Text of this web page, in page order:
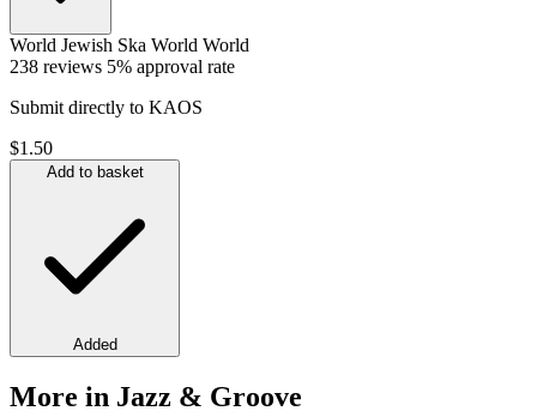
World Jewish Ska World World
238 reviews 5% approval rate
Submit directly to KAOS
$1.50
Add to basket
Added
More in Jazz & Groove